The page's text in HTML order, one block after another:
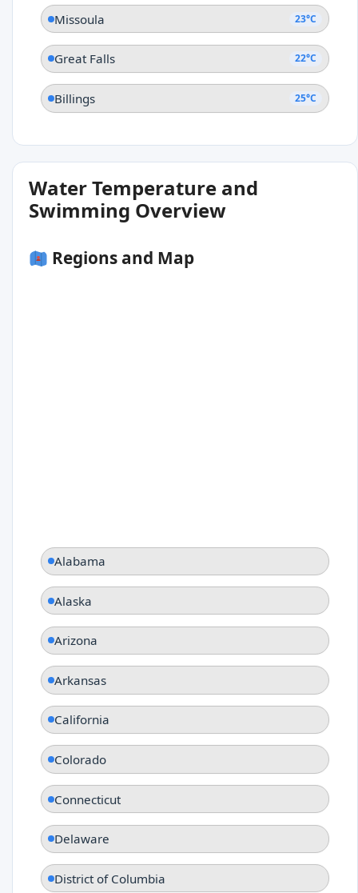
Missoula 23°C
Great Falls 22°C
Billings 25°C
Water Temperature and
Swimming Overview
Regions and Map
Alabama
Alaska
Arizona
Arkansas
California
Colorado
Connecticut
Delaware
District of Columbia